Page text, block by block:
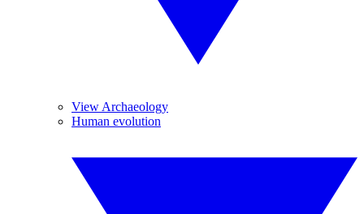
View Archaeology
Human evolution